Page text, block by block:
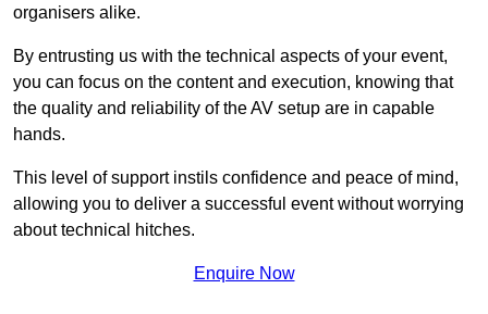
organisers alike.
By entrusting us with the technical aspects of your event,
you can focus on the content and execution, knowing that
the quality and reliability of the AV setup are in capable
hands.
This level of support instils confidence and peace of mind,
allowing you to deliver a successful event without worrying
about technical hitches.
Enquire Now